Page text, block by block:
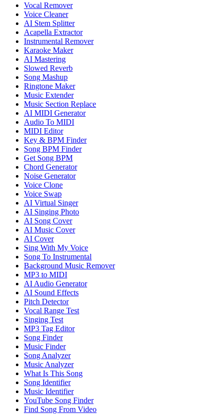
Vocal Remover
Voice Cleaner
AI Stem Splitter
Acapella Extractor
Instrumental Remover
Karaoke Maker
AI Mastering
Slowed Reverb
Song Mashup
Ringtone Maker
Music Extender
Music Section Replace
AI MIDI Generator
Audio To MIDI
MIDI Editor
Key & BPM Finder
Song BPM Finder
Get Song BPM
Chord Generator
Noise Generator
Voice Clone
Voice Swap
AI Virtual Singer
AI Singing Photo
AI Song Cover
AI Music Cover
AI Cover
Sing With My Voice
Song To Instrumental
Background Music Remover
MP3 to MIDI
AI Audio Generator
AI Sound Effects
Pitch Detector
Vocal Range Test
Singing Test
MP3 Tag Editor
Song Finder
Music Finder
Song Analyzer
Music Analyzer
What Is This Song
Song Identifier
Music Identifier
YouTube Song Finder
Find Song From Video